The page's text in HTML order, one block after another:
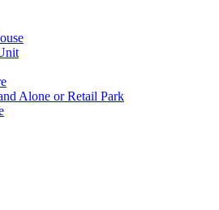
Alone or Retail Park